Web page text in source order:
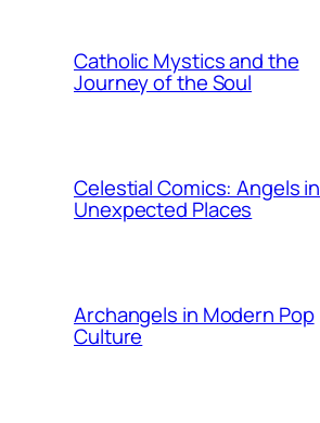
Catholic Mystics and the
Journey of the Soul
Celestial Comics: Angels in
Unexpected Places
Archangels in Modern Pop
Culture